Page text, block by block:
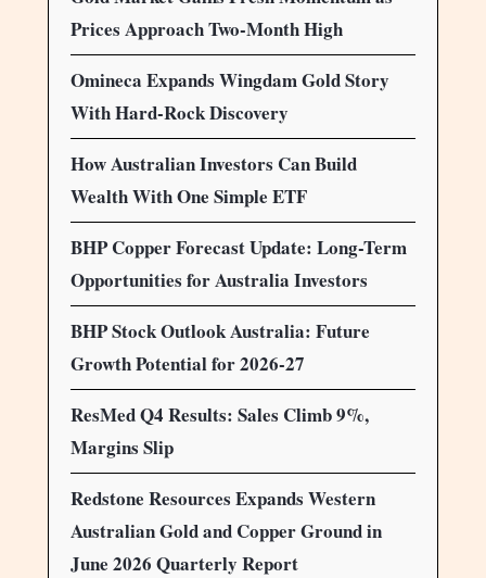
Prices Approach Two-Month High
Omineca Expands Wingdam Gold Story
With Hard-Rock Discovery
How Australian Investors Can Build
Wealth With One Simple ETF
BHP Copper Forecast Update: Long-Term
Opportunities for Australia Investors
BHP Stock Outlook Australia: Future
Growth Potential for 2026-27
ResMed Q4 Results: Sales Climb 9%,
Margins Slip
Redstone Resources Expands Western
Australian Gold and Copper Ground in
June 2026 Quarterly Report